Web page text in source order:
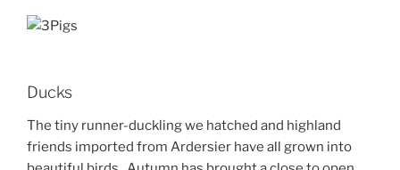
Ducks
The tiny runner-duckling we hatched and highland
friends imported from Ardersier have all grown into